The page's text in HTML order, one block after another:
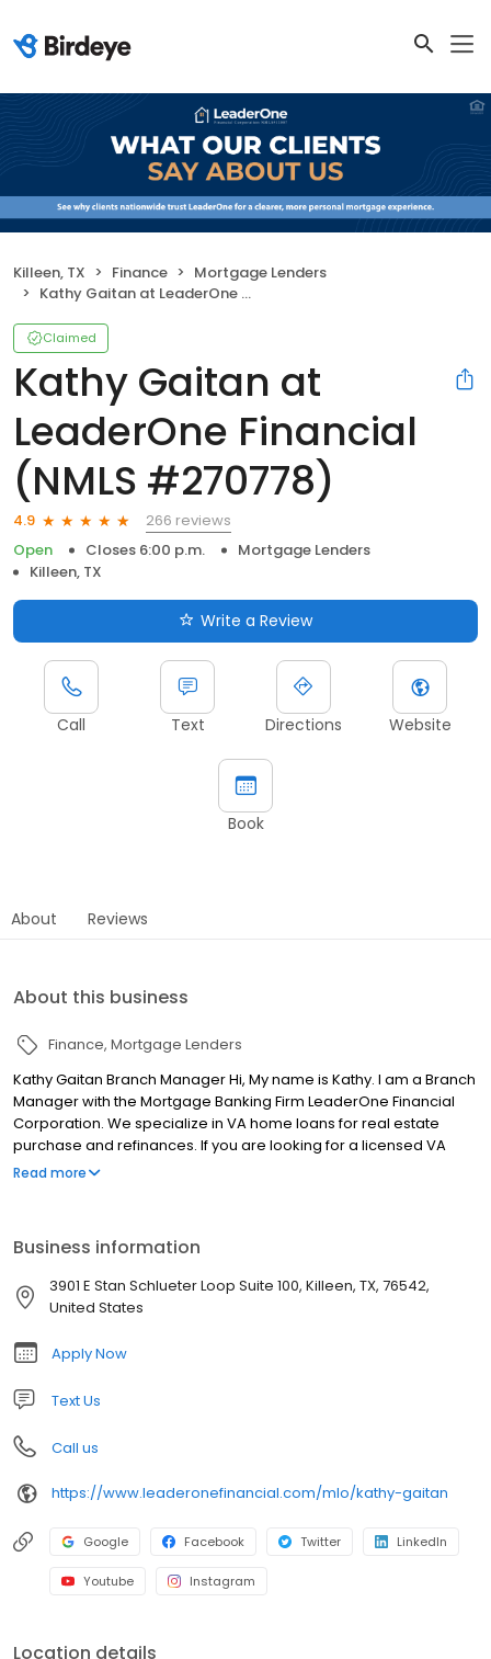
Killeen, TX Finance
Mortgage Lenders
Kathy Gaitan at LeaderOne Financial (NMLS #270778)
Claimed
Kathy Gaitan at
LeaderOne Financial
(NMLS #270778)
4.9
266 reviews
Open
Closes 6:00 p.m.
Mortgage Lenders
Killeen, TX
Write a Review
Call Text Directions Website
Book
About Reviews
About this business
Finance Mortgage Lenders
Kathy Gaitan Branch Manager Hi, My name is Kathy. I am a Branch
Manager with the Mortgage Banking Firm LeaderOne Financial
Corporation. We specialize in VA home loans for real estate
purchase and refinances. If you are looking for a licensed VA
Loan professional in Killeen, TX, please call or apply online today!
Read more
Business information
3901 E Stan Schlueter Loop Suite 100, Killeen, TX, 76542,
United States
Apply Now
Text Us
Call us
https://www.leaderonefinancial.com/mlo/kathy-gaitan
Google Facebook Twitter LinkedIn
Youtube Instagram
Location details